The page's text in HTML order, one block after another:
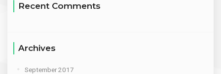
Recent Comments
Archives
September 2017